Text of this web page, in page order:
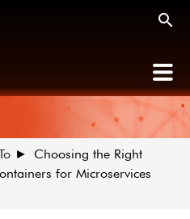
Choosing the Right
for Microservices